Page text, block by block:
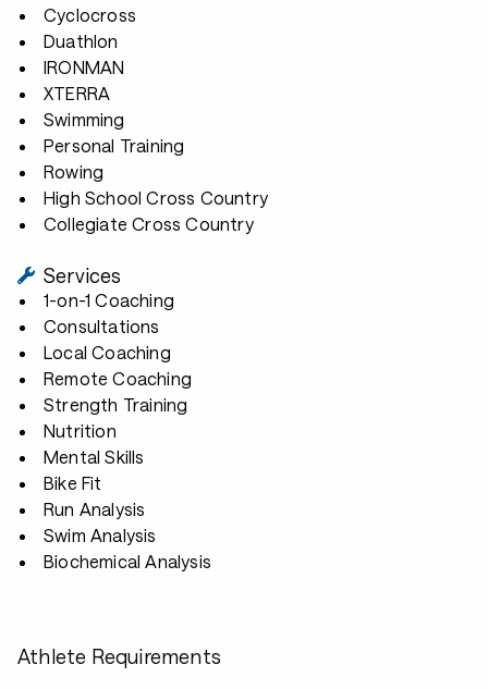
Cyclocross
Duathlon
IRONMAN
XTERRA
Swimming
Personal Training
Rowing
High School Cross Country
Collegiate Cross Country
Services
1-on-1 Coaching
Consultations
Local Coaching
Remote Coaching
Strength Training
Nutrition
Mental Skills
Bike Fit
Run Analysis
Swim Analysis
Biochemical Analysis
Athlete Requirements